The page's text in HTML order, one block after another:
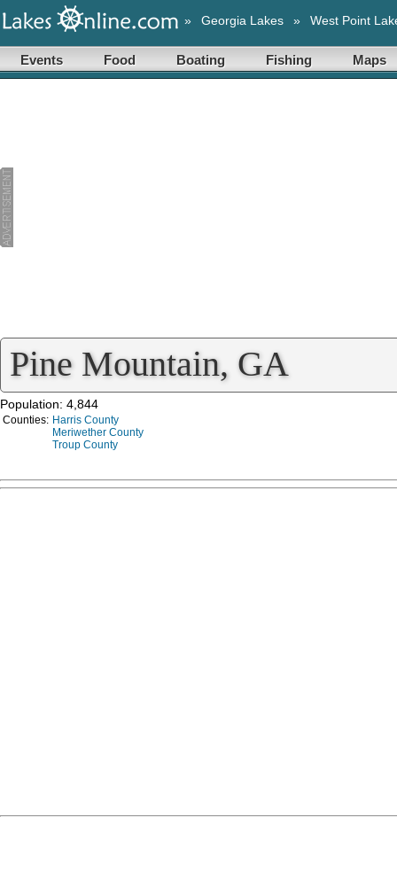
» Georgia Lakes » West Point
Events Food Boating Fishing Maps
Pine Mountain, GA
Population: 4,844
Counties: Harris County
Meriwether County
Troup County